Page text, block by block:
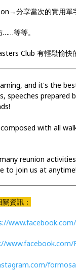
分享當次的實用單
等等。
Club 有輕鬆愉快
and it's the
speeches prepared
with all
reunion
to join us at
資訊：
www.facebook.com/